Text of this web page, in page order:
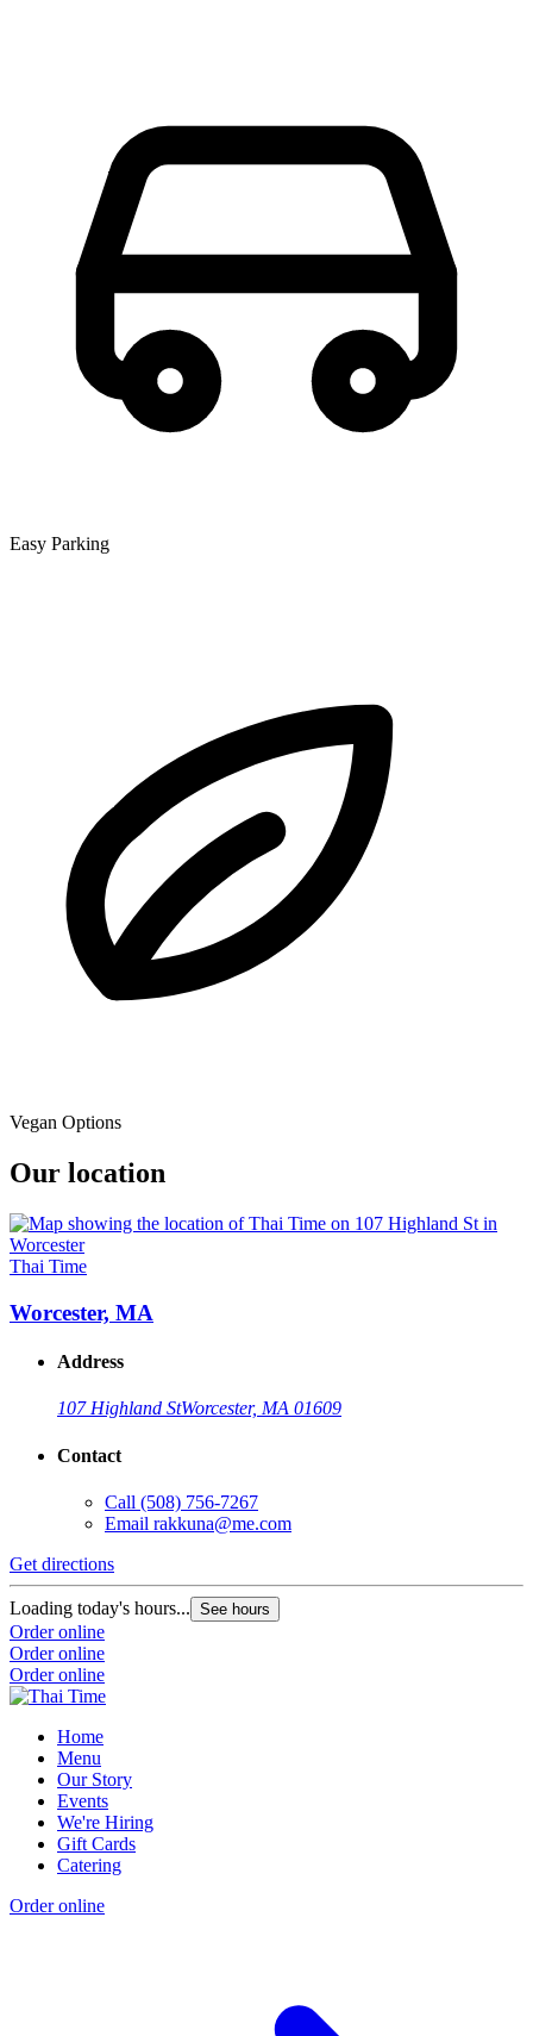
Easy Parking
Vegan Options
Our location
Thai Time
Worcester, MA
Address
107 Highland StWorcester, MA 01609
Contact
Call (508) 756-7267
Email rakkuna@me.com
Get directions
Loading today's hours... See hours
Order online
Order online
Order online
Home
Menu
Our Story
Events
We're Hiring
Gift Cards
Catering
Order online